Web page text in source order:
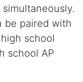
be paired with
school
school AP